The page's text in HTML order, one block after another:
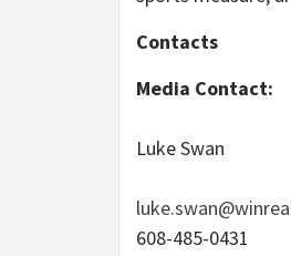
Contacts
Media Contact:
Luke Swan
608-485-0431